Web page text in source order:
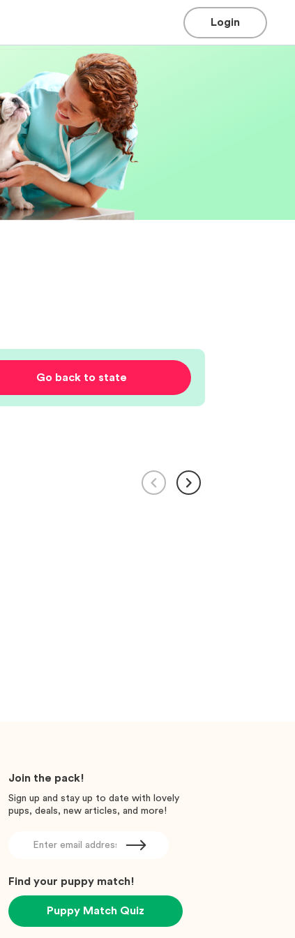
Login
Go back to state
Join the pack!
Sign up and stay up to date with lovely
pups, deals, new articles, and more!
Find your puppy match!
Puppy Match Quiz